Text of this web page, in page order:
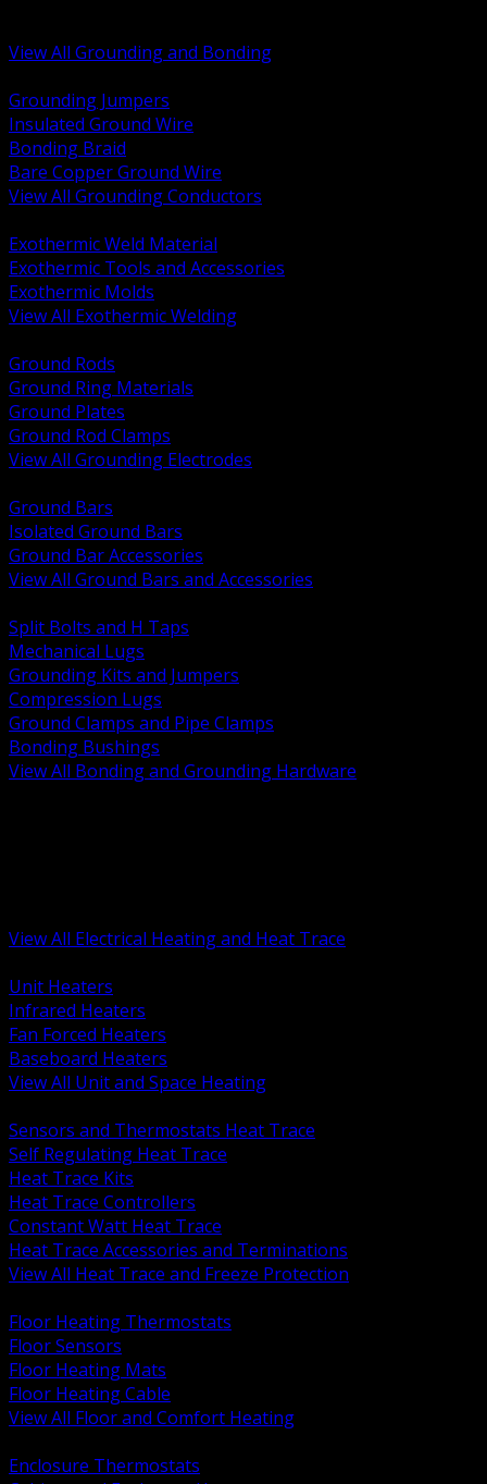
View All Grounding and Bonding
Grounding Jumpers
Insulated Ground Wire
Bonding Braid
Bare Copper Ground Wire
View All Grounding Conductors
Exothermic Weld Material
Exothermic Tools and Accessories
Exothermic Molds
View All Exothermic Welding
Ground Rods
Ground Ring Materials
Ground Plates
Ground Rod Clamps
View All Grounding Electrodes
Ground Bars
Isolated Ground Bars
Ground Bar Accessories
View All Ground Bars and Accessories
Split Bolts and H Taps
Mechanical Lugs
Grounding Kits and Jumpers
Compression Lugs
Ground Clamps and Pipe Clamps
Bonding Bushings
View All Bonding and Grounding Hardware
View All Electrical Heating and Heat Trace
Unit Heaters
Infrared Heaters
Fan Forced Heaters
Baseboard Heaters
View All Unit and Space Heating
Sensors and Thermostats Heat Trace
Self Regulating Heat Trace
Heat Trace Kits
Heat Trace Controllers
Constant Watt Heat Trace
Heat Trace Accessories and Terminations
View All Heat Trace and Freeze Protection
Floor Heating Thermostats
Floor Sensors
Floor Heating Mats
Floor Heating Cable
View All Floor and Comfort Heating
Enclosure Thermostats